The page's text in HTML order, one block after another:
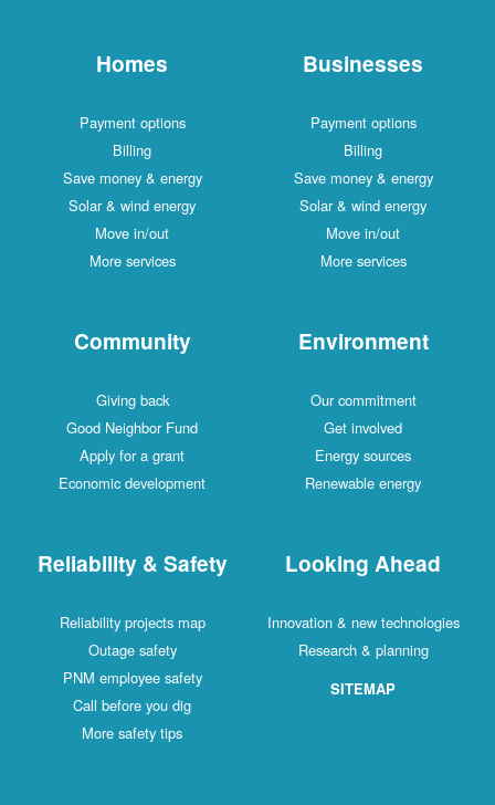
Homes
Payment options
Billing
Save money & energy
Solar & wind energy
Move in/out
More services
Businesses
Payment options
Billing
Save money & energy
Solar & wind energy
Move in/out
More services
Community
Giving back
Good Neighbor Fund
Apply for a grant
Economic development
Environment
Our commitment
Get involved
Energy sources
Renewable energy
Reliability & Safety
Reliability projects map
Outage safety
PNM employee safety
Call before you dig
More safety tips
Looking Ahead
Innovation & new technologies
Research & planning
SITEMAP